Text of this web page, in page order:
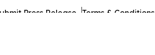
Press Release Terms & Conditions